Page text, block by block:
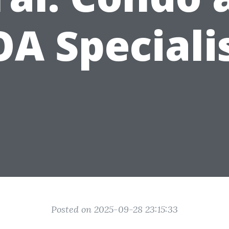
Posted on 2025-09-28 23:15:33